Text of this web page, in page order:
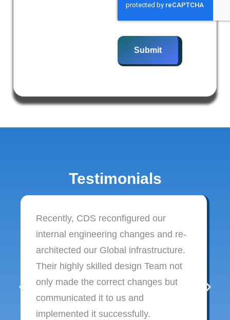
Submit
Testimonials
Recently, CDS reconfigured our
internal engineering changes and re-
architected our Global infrastructure.
Their highly skilled design Team not
only made the correct changes but
communicated it to us and
implemented it successfully.